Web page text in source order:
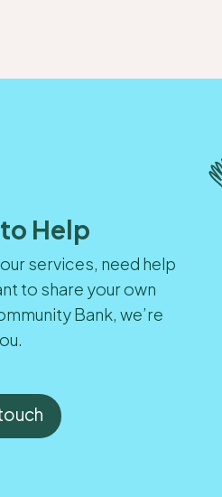
Help
services, need help
to share your own
Bank, we’re